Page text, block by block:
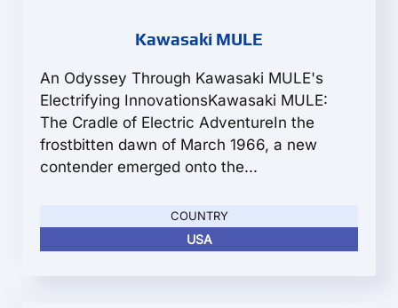
Kawasaki MULE
An Odyssey Through Kawasaki MULE's
Electrifying InnovationsKawasaki MULE:
The Cradle of Electric AdventureIn the
frostbitten dawn of March 1966, a new
contender emerged onto the...
COUNTRY
USA